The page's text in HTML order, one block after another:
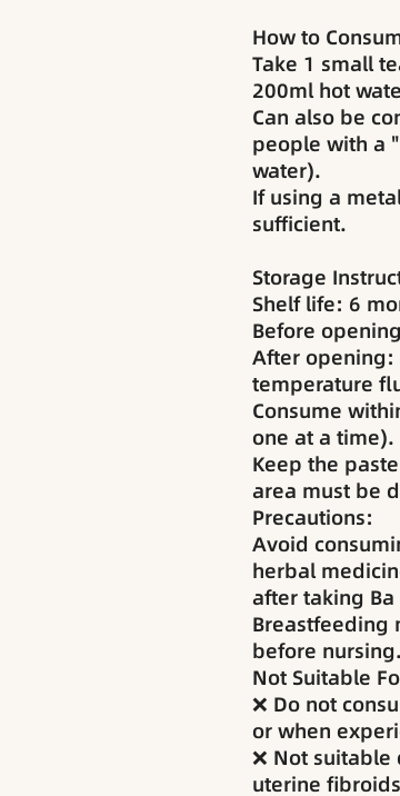
How to
Take 1 small
200ml hot
Can also be
people with a
water).
If using a
sufficient.
Storage
Shelf life: 6
Before
After opening:
temperature
Consume
one at a time).
Keep the
area must be
Precautions:
Avoid
herbal
after taking Ba
Breastfeeding
before nursing.
Not Suitable
❌ Do not
or when
❌ Not
uterine